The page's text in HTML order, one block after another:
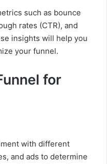
such as bounce
rates (CTR), and
insights will help you
your funnel.
for
with different
and ads to determine